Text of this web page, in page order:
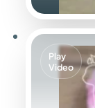
Play
Video